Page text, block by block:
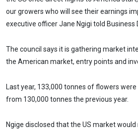
our growers who will see their earnings
executive officer Jane Ngigi told Business
The council says it is gathering market
the American market, entry points and
Last year, 133,000 tonnes of flowers
from 130,000 tonnes the previous year.
Ngige disclosed that the US market